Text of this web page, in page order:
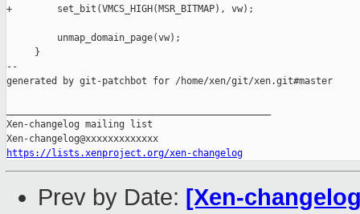
+        set_bit(VMCS_HIGH(MSR_BITMAP), vw);
         unmap_domain_page(vw);
     }
--
generated by git-patchbot for /home/xen/git/xen.git#master
Xen-changelog mailing list
https://lists.xenproject.org/xen-changelog
Prev by Date: [Xen-